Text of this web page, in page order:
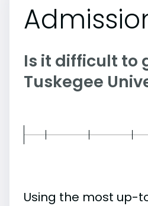
Is it difficult to
Tuskegee
Using the most up-